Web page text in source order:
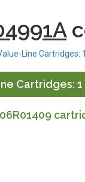
Line Cartridges:
Cartridges: